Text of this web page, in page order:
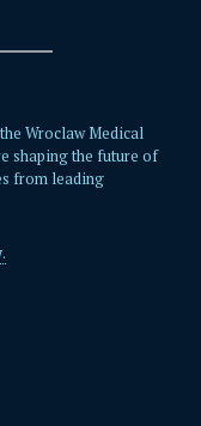
Wroclaw Medical
shaping the future of
from leading
.